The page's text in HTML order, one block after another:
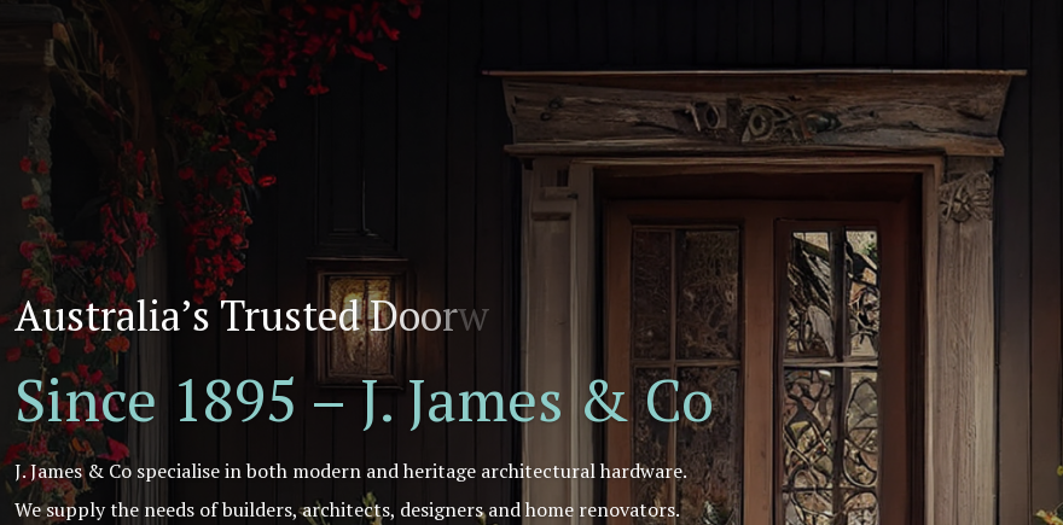
Australia’s TrustedDoorw e pl i er
Since 1895 – J. James & Co
J. James & Co specialise in both modern and heritage architectural hardware.
We supply the needs of builders, architects, designers and home renovators.